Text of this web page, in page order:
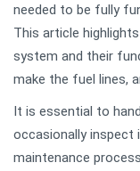
needed to be fully
This article
system and their
make the fuel lines,
It is essential to
occasionally
maintenance